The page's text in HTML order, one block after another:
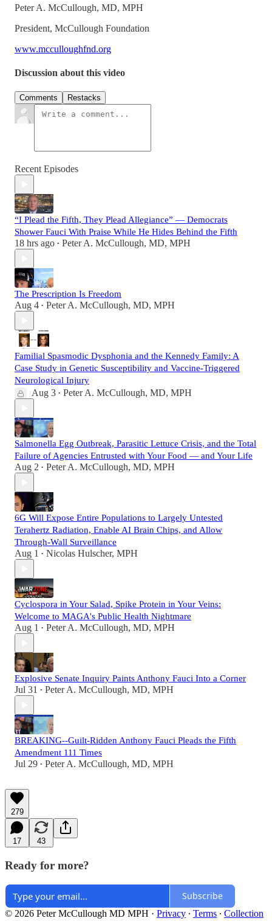
Peter A. McCullough, MD, MPH
President, McCullough Foundation
www.mcculloughfnd.org
Discussion about this video
Comments Restacks
Recent Episodes
“I Plead the Fifth, They Plead Allegiance” — Democrats
Shower Fauci With Praise While He Hides Behind the Fifth
18 hrs ago • Peter A. McCullough, MD, MPH
The Prescription Is Freedom
Aug 4 • Peter A. McCullough, MD, MPH
Familial Spasmodic Dysphonia and the Kennedy Family: A
Case Study in Genetic Susceptibility and Vaccine-Triggered
Neurological Injury
Aug 3 • Peter A. McCullough, MD, MPH
Salmonella Egg Outbreak, Parasitic Lettuce Crisis, and the Total
Failure of Agencies Entrusted with Your Food — and Your Life
Aug 2 • Peter A. McCullough, MD, MPH
6G Will Expose Entire Populations to Largely Untested
Terahertz Radiation, Enable AI Brain Chips, and Allow
Through-Wall Surveillance
Aug 1 • Nicolas Hulscher, MPH
Cyclospora in Your Salad, Spike Protein in Your Veins:
Welcome to MAGA's Public Health Nightmare
Aug 1 • Peter A. McCullough, MD, MPH
Explosive Senate Inquiry Paints Anthony Fauci Into a Corner
Jul 31 • Peter A. McCullough, MD, MPH
BREAKING--Guilt-Ridden Anthony Fauci Pleads the Fifth
Amendment 111 Times
Jul 29 • Peter A. McCullough, MD, MPH
279
17 43
Ready for more?
Subscribe
© 2026 Peter McCullough MD MPH · Privacy ∙ Terms ∙ Collection